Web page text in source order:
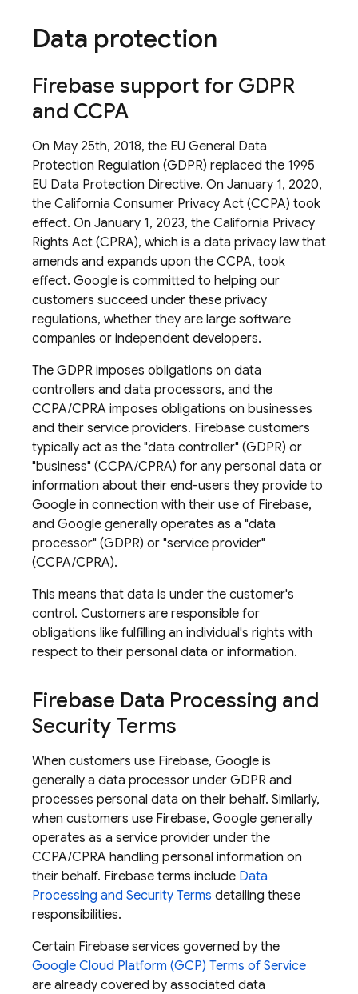
Data protection
Firebase support for GDPR
and CCPA
On May 25th, 2018, the EU General Data
Protection Regulation (GDPR) replaced the 1995
EU Data Protection Directive. On January 1, 2020,
the California Consumer Privacy Act (CCPA) took
effect. On January 1, 2023, the California Privacy
Rights Act (CPRA), which is a data privacy law that
amends and expands upon the CCPA, took
effect. Google is committed to helping our
customers succeed under these privacy
regulations, whether they are large software
companies or independent developers.
The GDPR imposes obligations on data
controllers and data processors, and the
CCPA/CPRA imposes obligations on businesses
and their service providers. Firebase customers
typically act as the "data controller" (GDPR) or
"business" (CCPA/CPRA) for any personal data or
information about their end-users they provide to
Google in connection with their use of Firebase,
and Google generally operates as a "data
processor" (GDPR) or "service provider"
(CCPA/CPRA).
This means that data is under the customer's
control. Customers are responsible for
obligations like fulfilling an individual's rights with
respect to their personal data or information.
Firebase Data Processing and
Security Terms
When customers use Firebase, Google is
generally a data processor under GDPR and
processes personal data on their behalf. Similarly,
when customers use Firebase, Google generally
operates as a service provider under the
CCPA/CPRA handling personal information on
their behalf. Firebase terms include Data
Processing and Security Terms detailing these
responsibilities.
Certain Firebase services governed by the
Google Cloud Platform (GCP) Terms of Service
are already covered by associated data